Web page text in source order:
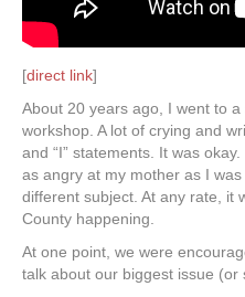
[direct link]
About 20 years ago, I went to
workshop. A lot of crying and
and “I” statements. It was
as angry at my mother as I
different subject. At any rate, it
County happening.
At one point, we were
talk about our biggest issue (or